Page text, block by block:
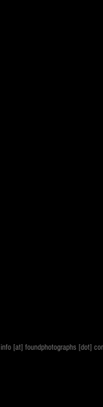
info [at] foundphotographs [dot]